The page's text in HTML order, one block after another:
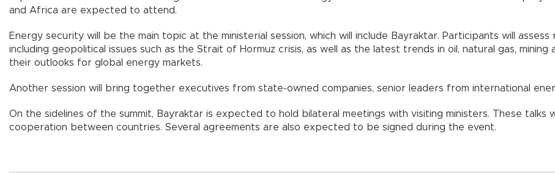
and Africa are expected to attend.
Energy security will be the main topic at the ministerial session, which will include Bayraktar. Participants will
including geopolitical issues such as the Strait of Hormuz crisis, as well as the latest trends in oil, natural gas,
their outlooks for global energy markets.
Another session will bring together executives from state-owned companies, senior leaders from international
On the sidelines of the summit, Bayraktar is expected to hold bilateral meetings with visiting ministers. These talks
cooperation between countries. Several agreements are also expected to be signed during the event.